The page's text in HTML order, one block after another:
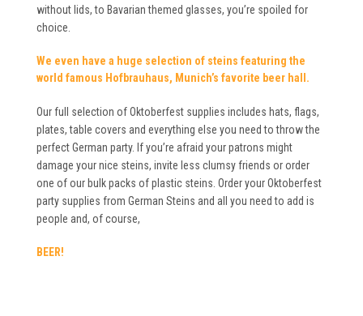
without lids, to Bavarian themed glasses, you’re spoiled for
choice.
We even have a huge selection of steins featuring the
world famous Hofbrauhaus, Munich’s favorite beer hall.
Our full selection of Oktoberfest supplies includes hats, flags,
plates, table covers and everything else you need to throw the
perfect German party. If you’re afraid your patrons might
damage your nice steins, invite less clumsy friends or order
one of our bulk packs of plastic steins. Order your Oktoberfest
party supplies from German Steins and all you need to add is
people and, of course,
BEER!